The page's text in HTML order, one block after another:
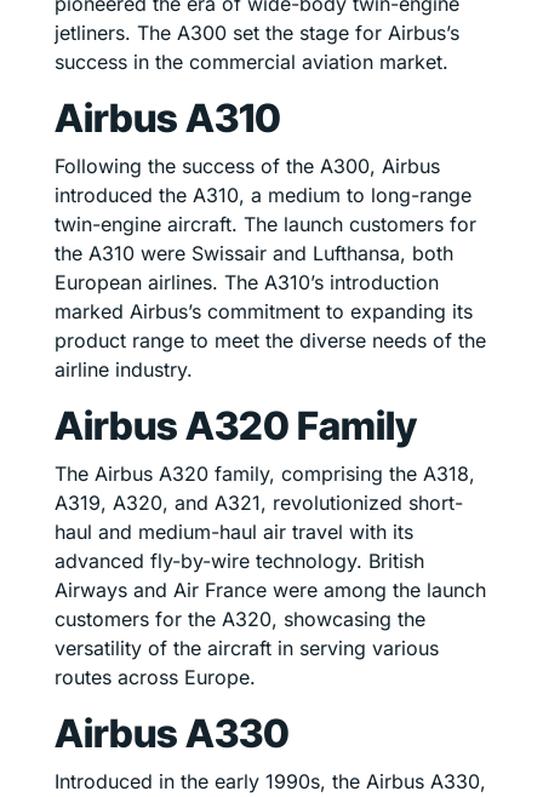
jetliners. The A300 set the stage for Airbus’s
success in the commercial aviation market.
Airbus A310
Following the success of the A300, Airbus
introduced the A310, a medium to long-range
twin-engine aircraft. The launch customers for
the A310 were Swissair and Lufthansa, both
European airlines. The A310’s introduction
marked Airbus’s commitment to expanding its
product range to meet the diverse needs of the
airline industry.
Airbus A320 Family
The Airbus A320 family, comprising the A318,
A319, A320, and A321, revolutionized short-
haul and medium-haul air travel with its
advanced fly-by-wire technology. British
Airways and Air France were among the launch
customers for the A320, showcasing the
versatility of the aircraft in serving various
routes across Europe.
Airbus A330
Introduced in the early 1990s, the Airbus A330,